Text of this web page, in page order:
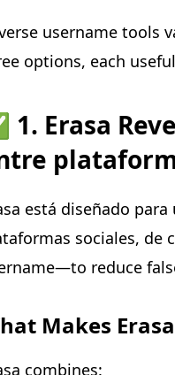
username tools
options, each
1. Erasa
está diseñado
sociales, de
reduce
Makes
combines: